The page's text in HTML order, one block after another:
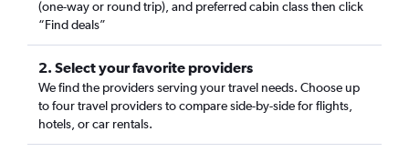
(one-way or round trip), and preferred cabin class then click
“Find deals”
2. Select your favorite providers
We find the providers serving your travel needs. Choose up
to four travel providers to compare side-by-side for flights,
hotels, or car rentals.